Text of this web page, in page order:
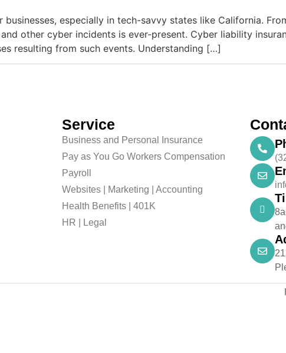
especially in tech-savvy states like California.
other cyber incidents is ever-present. Cyber liability
resulting from such events.​ Understanding […]
Service
Business and Personal Insurance
Pay as You Go Workers Compensation
Payroll
Websites | Marketing | Accounting
Health Benefits | 401K
HR | Legal